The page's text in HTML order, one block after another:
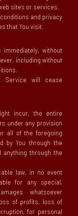
sites or services.
and privacy
that You visit.
without
including without
Service will cease
incur, the entire
under any provision
all of the foregoing
by You through the
anything through the
law, in no event
for any special,
whatsoever
of profits, loss of
for personal